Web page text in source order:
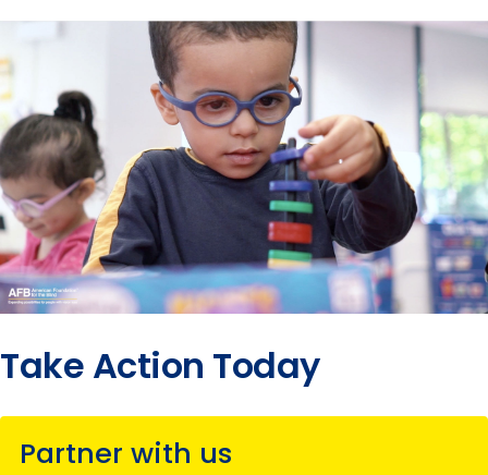
Take Action Today
Partner with us